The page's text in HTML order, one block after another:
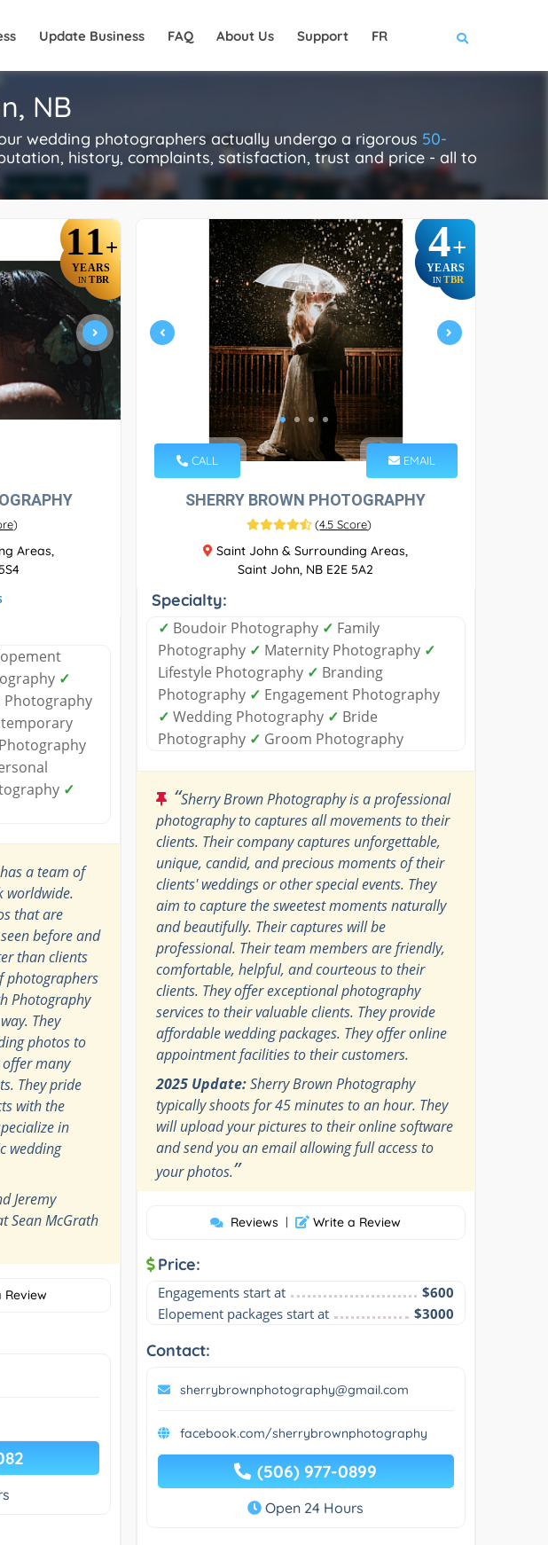
Update Business FAQ About Us Support FR
NB
wedding photographers actually undergo a rigorous 50-
history, complaints, satisfaction, trust and price - all to
11+
YEARS
IN TBR
)
Areas,
✓
Photography
✓
a team of
worldwide.
that are
before and
than clients
photographers
Photography
They
photos to
many
They pride
with the
in
wedding
Jeremy
Sean McGrath
4+
YEARS
IN TBR
CALL EMAIL
SHERRY BROWN PHOTOGRAPHY
(4.5 Score)
Saint John & Surrounding Areas,
Saint John, NB E2E 5A2
Specialty:
✓ Boudoir Photography ✓ Family
Photography ✓ Maternity Photography ✓
Lifestyle Photography ✓ Branding
Photography ✓ Engagement Photography
✓ Wedding Photography ✓ Bride
Photography ✓ Groom Photography
“Sherry Brown Photography is a professional
photography to captures all movements to their
clients. Their company captures unforgettable,
unique, candid, and precious moments of their
clients' weddings or other special events. They
aim to capture the sweetest moments naturally
and beautifully. Their captures will be
professional. Their team members are friendly,
comfortable, helpful, and courteous to their
clients. They offer exceptional photography
services to their valuable clients. They provide
affordable wedding packages. They offer online
appointment facilities to their customers.
2025 Update:Sherry Brown Photography
typically shoots for 45 minutes to an hour. They
will upload your pictures to their online software
and send you an email allowing full access to
your photos.”
Reviews | Write a Review
Price:
Engagements start at
$600
Elopement packages start at
$3000
Contact:
sherrybrownphotography@gmail.com
facebook.com/sherrybrownphotography
(506) 977-0899
Open 24 Hours